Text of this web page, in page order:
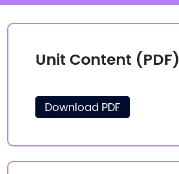
Unit Content (PDF)
Download PDF